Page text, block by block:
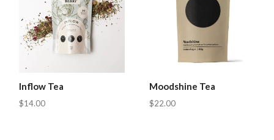
Inflow Tea
$14.00
Moodshine Tea
$22.00